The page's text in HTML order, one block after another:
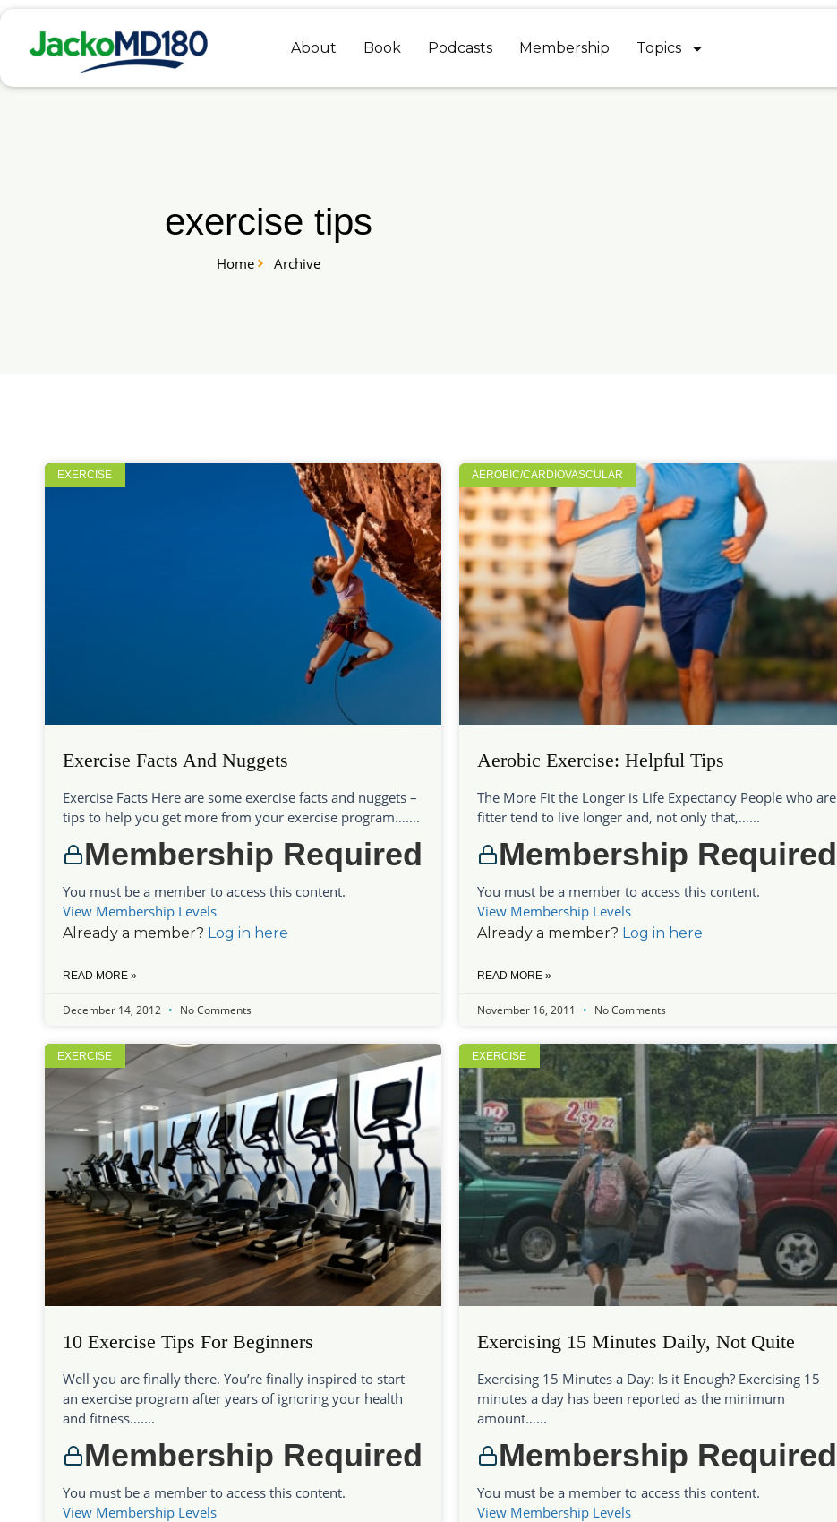
content
About Book Podcasts Membership Topics
exercise tips
Home Archive
EXERCISE
Exercise Facts And Nuggets
Exercise Facts Here are some exercise facts and nuggets –
tips to help you get more from your exercise program…....
Membership Required
You must be a member to access this content.
View Membership Levels
Already a member? Log in here
READ MORE »
December 14, 2012 No Comments
AEROBIC/CARDIOVASCULAR
Aerobic Exercise: Helpful Tips
The More Fit the Longer is Life Expectancy People who are
fitter tend to live longer and, not only that,…...
Membership Required
You must be a member to access this content.
View Membership Levels
Already a member? Log in here
READ MORE »
November 16, 2011 No Comments
EXERCISE
10 Exercise Tips For Beginners
Well you are finally there. You’re finally inspired to start
an exercise program after years of ignoring your health
and fitness…....
Membership Required
You must be a member to access this content.
View Membership Levels
EXERCISE
Exercising 15 Minutes Daily, Not Quite
Exercising 15 Minutes a Day: Is it Enough? Exercising 15
minutes a day has been reported as the minimum
amount…...
Membership Required
You must be a member to access this content.
View Membership Levels